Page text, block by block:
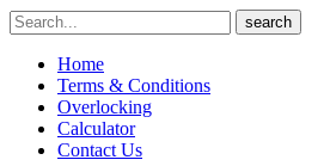
Skip
to
content
Search
for
search
Home
Terms & Conditions
Overlocking
Calculator
Contact Us